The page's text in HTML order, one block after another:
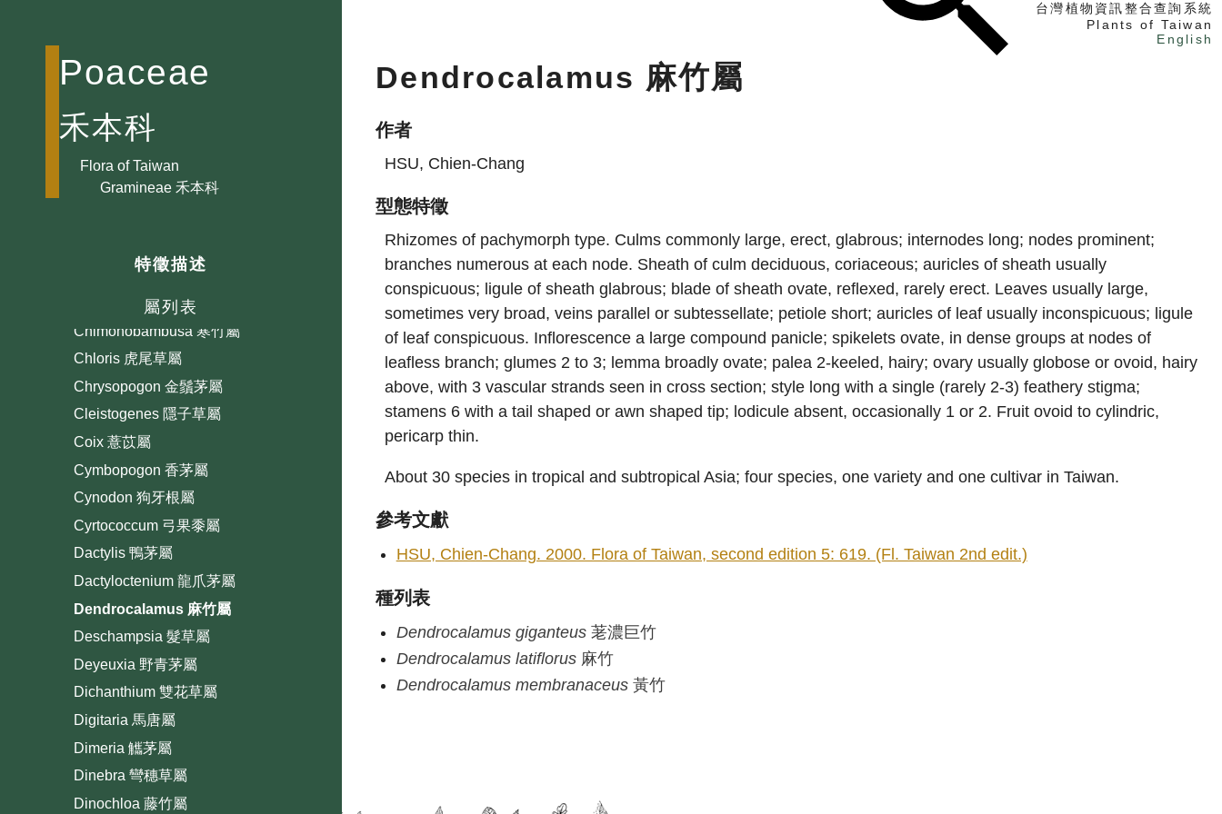
台灣植物資訊整合查詢系統
Plants of Taiwan
English
Poaceae
禾本科
Flora of Taiwan
Gramineae 禾本科
特徵描述
屬列表
Brachiaria 臂形草屬
Brachypodium 短柄草屬
Briza 凌風草屬
Bromus 雀麥屬
Calamagrostis 拂子茅屬
Centotheca 假淡竹葉屬
Chikusichloa 山澗草屬
Chimonobambusa 寒竹屬
Chloris 虎尾草屬
Chrysopogon 金鬚茅屬
Cleistogenes 隱子草屬
Coix 薏苡屬
Cymbopogon 香茅屬
Cynodon 狗牙根屬
Cyrtococcum 弓果黍屬
Dactylis 鴨茅屬
Dactyloctenium 龍爪茅屬
Dendrocalamus 麻竹屬
Deschampsia 髮草屬
Deyeuxia 野青茅屬
Dichanthium 雙花草屬
Digitaria 馬唐屬
Dimeria 觿茅屬
Dinebra 彎穗草屬
Dinochloa 藤竹屬
Dendrocalamus 麻竹屬
作者
HSU, Chien-Chang
型態特徵
Rhizomes of pachymorph type. Culms commonly large, erect, glabrous; internodes long; nodes prominent;
branches numerous at each node. Sheath of culm deciduous, coriaceous; auricles of sheath usually
conspicuous; ligule of sheath glabrous; blade of sheath ovate, reflexed, rarely erect. Leaves usually large,
sometimes very broad, veins parallel or subtessellate; petiole short; auricles of leaf usually inconspicuous; ligule
of leaf conspicuous. Inflorescence a large compound panicle; spikelets ovate, in dense groups at nodes of
leafless branch; glumes 2 to 3; lemma broadly ovate; palea 2-keeled, hairy; ovary usually globose or ovoid, hairy
above, with 3 vascular strands seen in cross section; style long with a single (rarely 2-3) feathery stigma;
stamens 6 with a tail shaped or awn shaped tip; lodicule absent, occasionally 1 or 2. Fruit ovoid to cylindric,
pericarp thin.
About 30 species in tropical and subtropical Asia; four species, one variety and one cultivar in Taiwan.
參考文獻
HSU, Chien-Chang. 2000. Flora of Taiwan, second edition 5: 619. (Fl. Taiwan 2nd edit.)
種列表
Dendrocalamus giganteus 荖濃巨竹
Dendrocalamus latiflorus 麻竹
Dendrocalamus membranaceus 黃竹